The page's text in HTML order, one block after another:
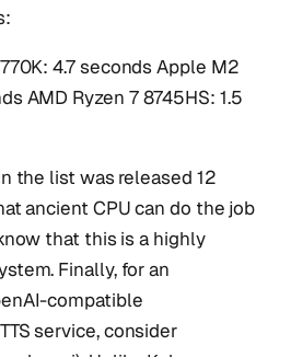
4.7 seconds Apple M2
AMD Ryzen 7 8745HS: 1.5
the list was released 12
ancient CPU can do the job
that this is a highly
Finally, for an
compatible
service, consider